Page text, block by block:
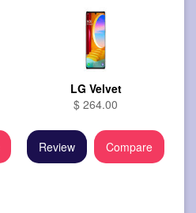
LG Velvet
$ 264.00
Review Compare